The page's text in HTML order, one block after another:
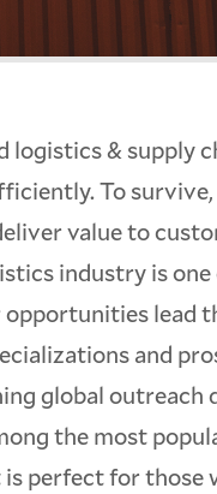
logistics & supply
To
value to
industry is
lead
and
global outreach
the most
perfect for those